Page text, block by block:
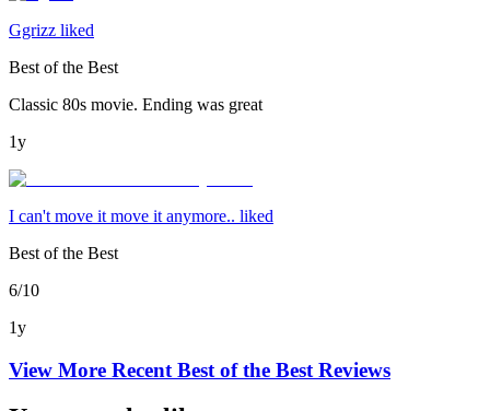
Ggrizz liked
Best of the Best
Classic 80s movie. Ending was great
1y
I can't move it move it anymore.. liked
Best of the Best
6/10
1y
View More Recent Best of the Best Reviews